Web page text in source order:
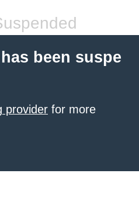
been suspe
provider for more